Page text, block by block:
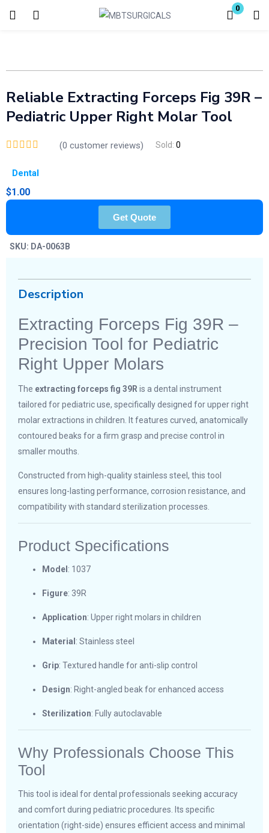
0
Login
Enter your username and password to login.
Reliable Extracting Forceps Fig 39R –
Pediatric Upper Right Molar Tool
(0 customer reviews) Sold: 0
Dental
$1.00
Get Quote
SKU: DA-0063B
Description
Extracting Forceps Fig 39R –
Precision Tool for Pediatric
Right Upper Molars
The extracting forceps fig 39R is a dental instrument
tailored for pediatric use, specifically designed for upper right
molar extractions in children. It features curved, anatomically
contoured beaks for a firm grasp and precise control in
smaller mouths.
Constructed from high-quality stainless steel, this tool
ensures long-lasting performance, corrosion resistance, and
compatibility with standard sterilization processes.
Product Specifications
Model : 1037
Figure: 39R
Application: Upper right molars in children
Material : Stainless steel
Grip: Textured handle for anti-slip control
Design: Right-angled beak for enhanced access
Sterilization: Fully autoclavable
Why Professionals Choose This
Tool
This tool is ideal for dental professionals seeking accuracy
and comfort during pediatric procedures. Its specific
orientation (right-side) ensures efficient access and minimal